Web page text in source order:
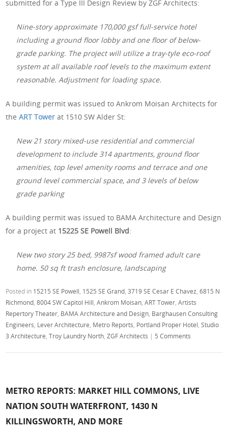
submitted for a Type III Design Review by ZGF Architects:
Nine-story approximate 170,000 gsf full-service hotel
including a ground floor lobby and one floor of below-
grade parking. The project will utilize a tray-tyle eco-roof
system at all available roof levels to the maximum extent
reasonable. Adjustment for loading space.
A building permit was issued to Ankrom Moisan Architects for
theART Tower at 1510 SW Alder St:
New 21 story mixed-use residential and commercial
development to include 314 apartments, ground floor
amenities, top level amenity rooms and terrace and one
ground level commercial space, and 3 levels of below
grade parking
A building permit was issued to BAMA Architecture and Design
for a project at 15225 SE Powell Blvd:
New two story 25 bed, 9987sf wood framed adult care
home. 50 sq ft trash enclosure, landscaping
Posted in 15215 SE Powell 1525 SE Grand ,3719 SE Cesar E Chavez ,6815 N
Richmond ,8004 SW Capitol Hill ,Ankrom Moisan ,ART Tower ,Artists
Repertory Theater BAMA Architecture and Design Barghausen Consulting
Engineers Lever Architecture Metro Reports Portland Proper Hotel ,Studio
3 Architecture ,Troy Laundry North ,ZGF Architects | 5 Comments
METRO REPORTS: MARKET HILL COMMONS, LIVE
NATION SOUTH WATERFRONT, 1430 N
KILLINGSWORTH, AND MORE